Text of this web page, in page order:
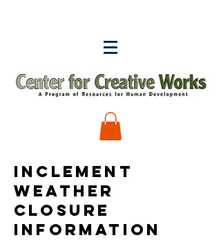
INCLEMENT
WEATHER
CLOSURE
INFORMATION